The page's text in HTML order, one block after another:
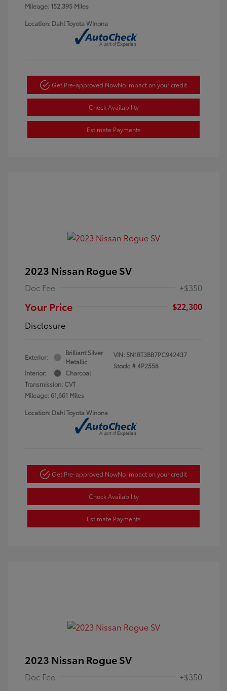
Mileage: 152,395 Miles
Location: Dahl Toyota Winona
Get Pre-approved NowNo impact on your credit
Check Availability
Estimate Payments
2023 Nissan Rogue SV
Doc Fee +$350
Your Price
$22,300
Disclosure
Exterior:
Brilliant Silver
Metallic
Interior:
Charcoal
Transmission: CVT
Mileage: 61,661 Miles
VIN: 5N1BT3BB7PC942437
Stock: #4P2558
Location: Dahl Toyota Winona
Get Pre-approved NowNo impact on your credit
Check Availability
Estimate Payments
2023 Nissan Rogue SV
Doc Fee +$350